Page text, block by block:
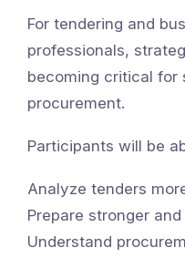
For tendering and
professionals,
becoming critical for
procurement.
Participants will be
Analyze tenders
Prepare stronger
Understand